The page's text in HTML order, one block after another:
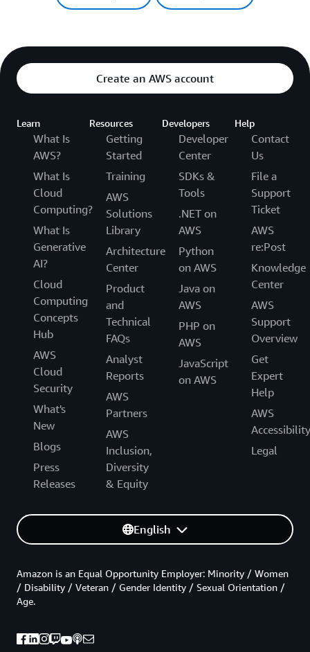
Create an AWS account
Learn
What Is
AWS?
What Is
Cloud
Computing?
What Is
Generative
AI?
Cloud
Computing
Concepts
Hub
AWS
Cloud
Security
What's
New
Blogs
Press
Releases
Resources
Getting
Started
Training
AWS
Solutions
Library
Architecture
Center
Product
and
Technical
FAQs
Analyst
Reports
AWS
Partners
AWS
Inclusion,
Diversity
& Equity
Developers
Developer
Center
SDKs &
Tools
.NET on
AWS
Python
on AWS
Java on
AWS
PHP on
AWS
JavaScript
on AWS
Help
Contact
Us
File a
Support
Ticket
AWS
re:Post
Knowledge
Center
AWS
Support
Overview
Get
Expert
Help
AWS
Accessibility
Legal
English
Amazon is an Equal Opportunity Employer: Minority / Women
/ Disability / Veteran / Gender Identity / Sexual Orientation /
Age.